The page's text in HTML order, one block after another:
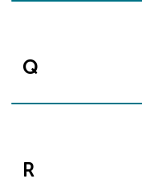
Q
R